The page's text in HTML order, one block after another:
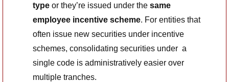
type or they’re issued under the same
employee incentive scheme. For entities that
often issue new securities under incentive
schemes, consolidating securities under  a
single code is administratively easier over
multiple tranches.